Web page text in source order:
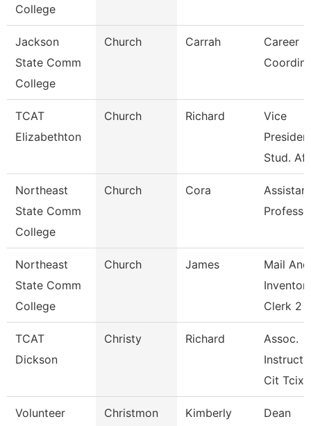
College
Jackson
State Comm
College
Church Carrah
Career
TCAT
Elizabethton
Church Richard
Vice
Stud.
Northeast
State Comm
College
Church Cora
Assistant
Northeast
State Comm
College
Church James
Mail And
Clerk 2
TCAT
Dickson
Christy Richard
Assoc.
Cit Tcix
Volunteer
Christmon Kimberly Dean